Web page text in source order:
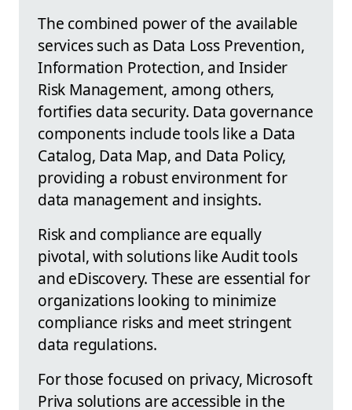
The combined power of the available
services such as Data Loss Prevention,
Information Protection, and Insider
Risk Management, among others,
fortifies data security. Data governance
components include tools like a Data
Catalog, Data Map, and Data Policy,
providing a robust environment for
data management and insights.
Risk and compliance are equally
pivotal, with solutions like Audit tools
and eDiscovery. These are essential for
organizations looking to minimize
compliance risks and meet stringent
data regulations.
For those focused on privacy, Microsoft
Priva solutions are accessible in the